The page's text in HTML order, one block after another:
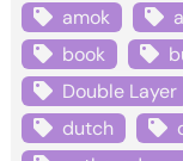
amok
book
Double Layer
dutch